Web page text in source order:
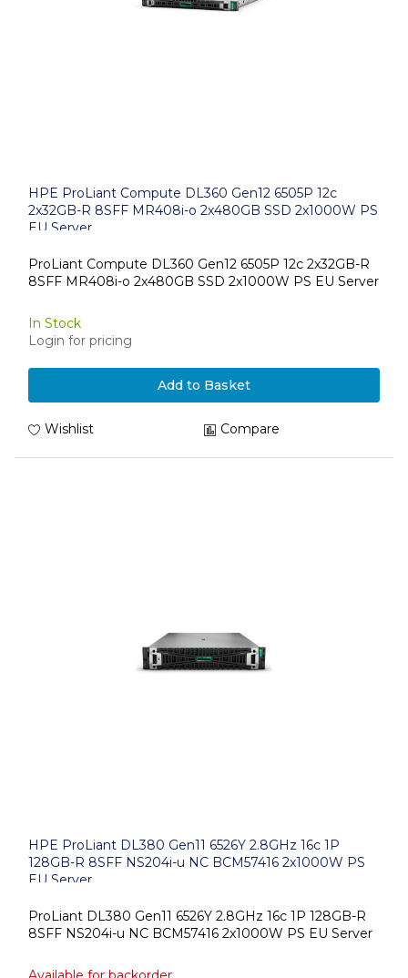
HPE ProLiant Compute DL360 Gen12 6505P 12c
2x32GB-R 8SFF MR408i-o 2x480GB SSD 2x1000W PS
EU Server
ProLiant Compute DL360 Gen12 6505P 12c 2x32GB-R
8SFF MR408i-o 2x480GB SSD 2x1000W PS EU Server
In Stock
Login for pricing
Add to Basket
Wishlist Compare
HPE ProLiant DL380 Gen11 6526Y 2.8GHz 16c 1P
128GB-R 8SFF NS204i-u NC BCM57416 2x1000W PS
EU Server
ProLiant DL380 Gen11 6526Y 2.8GHz 16c 1P 128GB-R
8SFF NS204i-u NC BCM57416 2x1000W PS EU Server